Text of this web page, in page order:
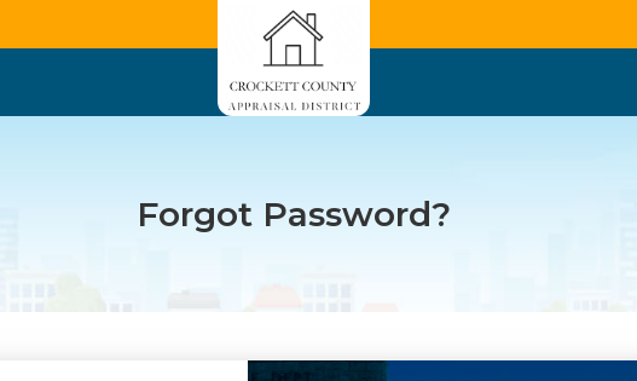
Forgot Password?